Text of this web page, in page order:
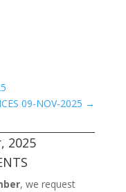
09-NOV-2025 →
2025
, we request